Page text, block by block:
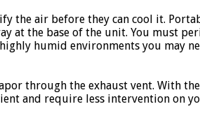
the air before they can cool it.
at the base of the unit. You must
humid environments you may
through the exhaust vent. With
and require less intervention on